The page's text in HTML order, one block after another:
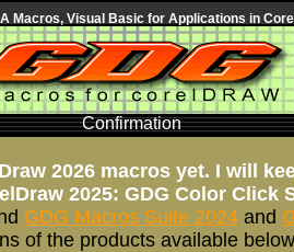
Macros, Visual Basic for Applications in
Confirmation
2026 macros yet. I will
2025: GDG Color Click
GDG Macros Suite 2024 and
of the products available